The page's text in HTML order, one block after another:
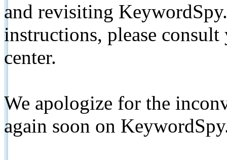
and revisiting
instructions, please
center.
We apologize for the
again soon on